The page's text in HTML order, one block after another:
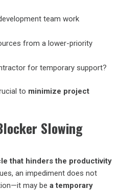
team work
from a lower-priority
for temporary support?
to minimize project
Slowing
that hinders the productivity
an impediment does not
may be a temporary